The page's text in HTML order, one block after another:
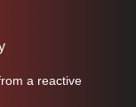
a reactive